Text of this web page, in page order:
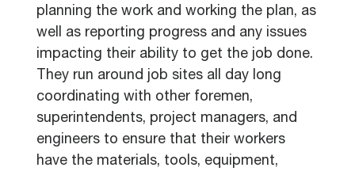
planning the work and working the plan, as
well as reporting progress and any issues
impacting their ability to get the job done.
They run around job sites all day long
coordinating with other foremen,
superintendents, project managers, and
engineers to ensure that their workers
have the materials, tools, equipment,